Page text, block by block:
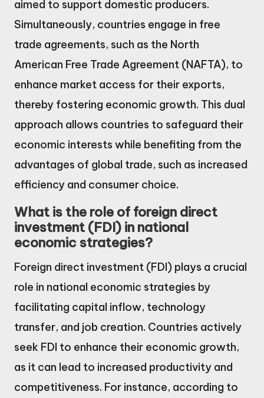
aimed to support domestic producers.
Simultaneously, countries engage in free
trade agreements, such as the North
American Free Trade Agreement (NAFTA), to
enhance market access for their exports,
thereby fostering economic growth. This dual
approach allows countries to safeguard their
economic interests while benefiting from the
advantages of global trade, such as increased
efficiency and consumer choice.
What is the role of foreign direct
investment (FDI) in national
economic strategies?
Foreign direct investment (FDI) plays a crucial
role in national economic strategies by
facilitating capital inflow, technology
transfer, and job creation. Countries actively
seek FDI to enhance their economic growth,
as it can lead to increased productivity and
competitiveness. For instance, according to